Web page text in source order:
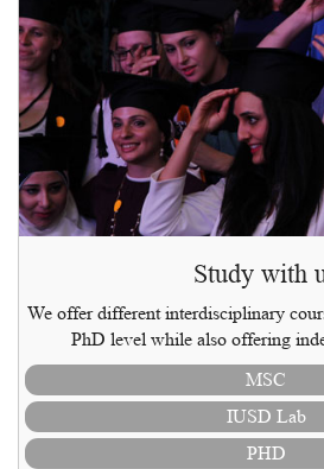
Study with
We offer different interdisciplinary
PhD level while also offering
MSC
IUSD Lab
PHD